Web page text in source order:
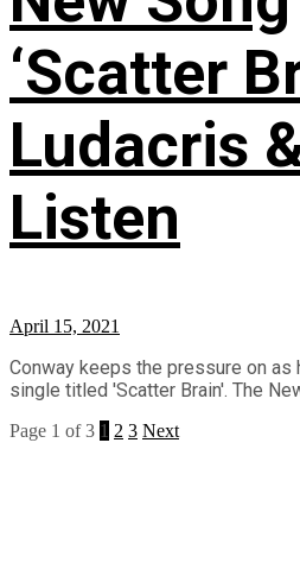
‘Scatter
Ludacris
Listen
April 15, 2021
Conway keeps the pressure on as
single titled 'Scatter Brain'. The
Page 1 of 3 1 2 3 Next